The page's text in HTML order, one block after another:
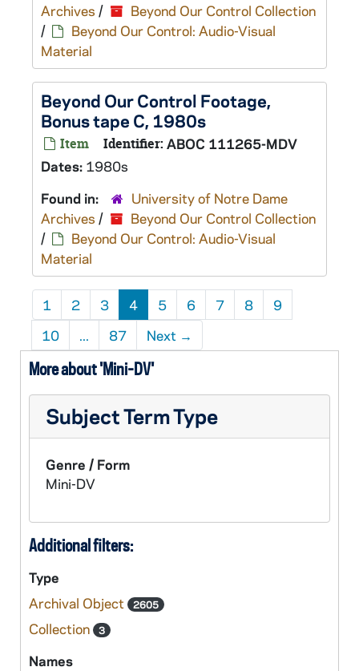
Archives /
Beyond Our Control Collection
/
Beyond Our Control: Audio-Visual
Material
Beyond Our Control Footage,
Bonus tape C, 1980s
Item Identifier: ABOC 111265-MDV
Dates: 1980s
Found in:
University of Notre Dame
Archives /
Beyond Our Control Collection
/
Beyond Our Control: Audio-Visual
Material
1 2 3 4 5 6 7 8
9
10
... 87 Next →
More about 'Mini-DV'
Subject Term Type
Genre / Form
Mini-DV
Additional filters:
Type
Archival Object
2605
Collection 3
Names